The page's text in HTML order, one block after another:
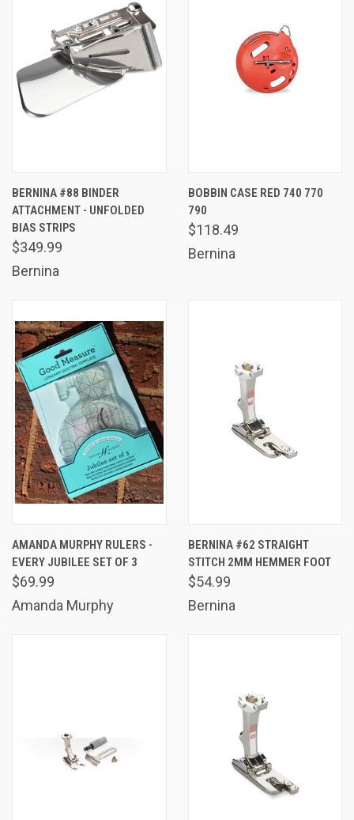
BERNINA #88 BINDER
ATTACHMENT - UNFOLDED
BIAS STRIPS
$349.99
Bernina
BOBBIN CASE RED 740 770
790
$118.49
Bernina
AMANDA MURPHY RULERS -
EVERY JUBILEE SET OF 3
$69.99
Amanda Murphy
BERNINA #62 STRAIGHT
STITCH 2MM HEMMER FOOT
$54.99
Bernina